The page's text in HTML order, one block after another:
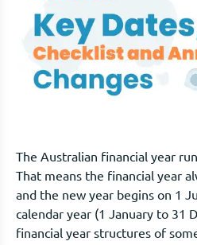
The Australian financial year
That means the financial year
and the new year begins on 1
calendar year (1 January to 31
financial year structures of